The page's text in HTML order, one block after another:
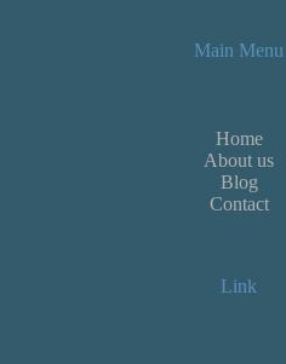
Main Menu
Home
About us
Blog
Contact
Link